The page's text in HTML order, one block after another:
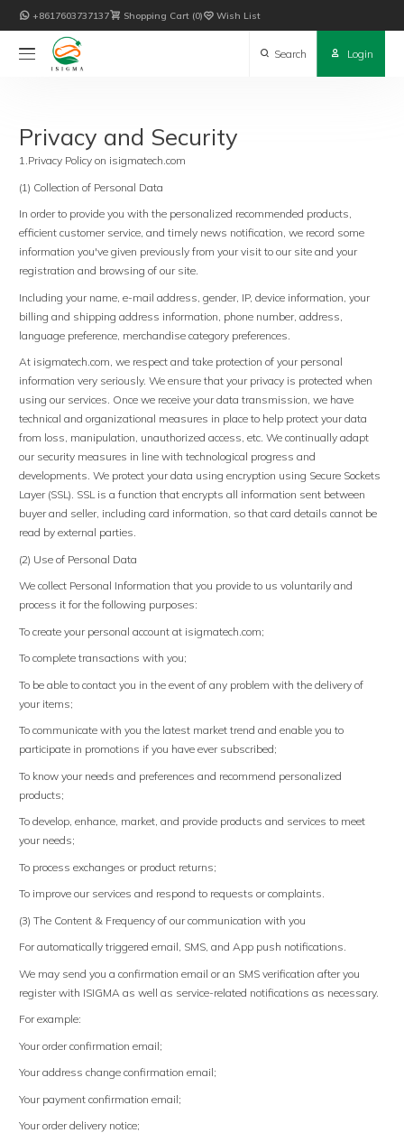
 +8617603737137 Shopping Cart 0  Wish List
 Search  Login
Privacy and Security
1.Privacy Policy on isigmatech.com
(1) Collection of Personal Data
In order to provide you with the personalized recommended products,
efficient customer service, and timely news notification, we record some
information you've given previously from your visit to our site and your
registration and browsing of our site.
Including your name, e-mail address, gender, IP, device information, your
billing and shipping address information, phone number, address,
language preference, merchandise category preferences.
At isigmatech.com, we respect and take protection of your personal
information very seriously. We ensure that your privacy is protected when
using our services. Once we receive your data transmission, we have
technical and organizational measures in place to help protect your data
from loss, manipulation, unauthorized access, etc. We continually adapt
our security measures in line with technological progress and
developments. We protect your data using encryption using Secure Sockets
Layer (SSL). SSL is a function that encrypts all information sent between
buyer and seller, including card information, so that card details cannot be
read by external parties.
(2) Use of Personal Data
We collect Personal Information that you provide to us voluntarily and
process it for the following purposes:
To create your personal account at isigmatech.com;
To complete transactions with you;
To be able to contact you in the event of any problem with the delivery of
your items;
To communicate with you the latest market trend and enable you to
participate in promotions if you have ever subscribed;
To know your needs and preferences and recommend personalized
products;
To develop, enhance, market, and provide products and services to meet
your needs;
To process exchanges or product returns;
To improve our services and respond to requests or complaints.
(3) The Content & Frequency of our communication with you
For automatically triggered email, SMS, and App push notifications.
We may send you a confirmation email or an SMS verification after you
register with ISIGMA as well as service-related notifications as necessary.
For example:
Your order confirmation email;
Your address change confirmation email;
Your payment confirmation email;
Your order delivery notice;